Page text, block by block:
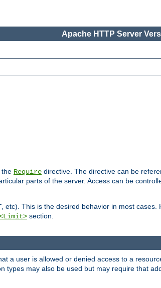
Apache HTTP Server
the Require directive. The directive can be
parts of the server. Access can be
, etc). This is the desired behavior in most cases.
section.
a user is allowed or denied access to a
types may also be used but may require that